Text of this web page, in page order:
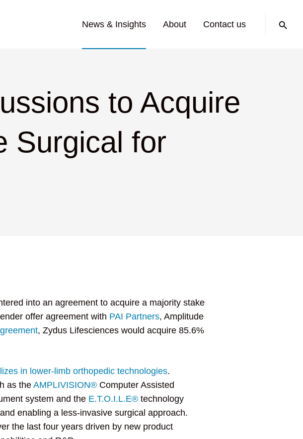
News & Insights About Contact us
to Acquire
Surgical for
into an agreement to acquire a majority stake
offer agreement with PAI Partners, Amplitude
, Zydus Lifesciences would acquire 85.6%
in lower-limb orthopedic technologies.
as the AMPLIVISION®Computer Assisted
system and the E.T.O.I.L.E®technology
enabling a less-invasive surgical approach.
the last four years driven by new product